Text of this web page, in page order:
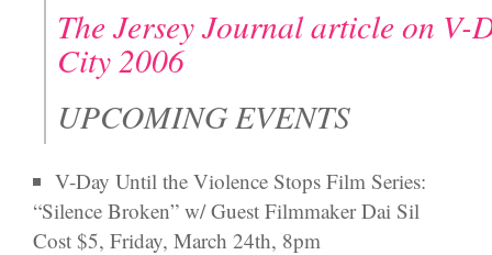
The Jersey Journal article on V-
City 2006
UPCOMING EVENTS
V-Day Until the Violence Stops Film Series:
“Silence Broken” w/ Guest Filmmaker Dai Sil
Cost $5, Friday, March 24th, 8pm